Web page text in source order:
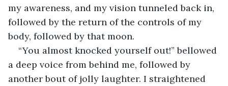
my awareness, and my vision tunneled back in,
followed by the return of the controls of my
body, followed by that moon.
“You almost knocked yourself out!” bellowed
a deep voice from behind me, followed by
another bout of jolly laughter. I straightened